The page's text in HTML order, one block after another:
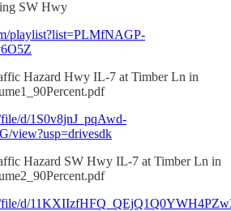
SW Hwy
playlist?list=PLMfNAGP-
Hazard Hwy IL-7 at Timber Ln in
d/1S0v8jnJ_pqAwd-
view?usp=drivesdk
Hazard SW Hwy IL-7 at Timber Ln in
file/d/